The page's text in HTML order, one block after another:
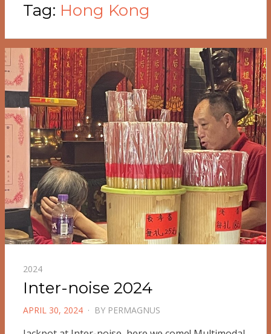
Tag: Hong Kong
2024
Inter-noise 2024
POSTED
APRIL 30, 2024 BY PERMAGNUS